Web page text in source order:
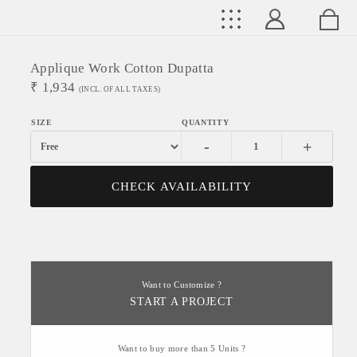
Applique Work Cotton Dupatta
₹ 1,934 (INCL. OF ALL TAXES)
- +
CHECK AVAILABILITY
Want to Customize ?
START A PROJECT
Want to buy more than 5 Units ?